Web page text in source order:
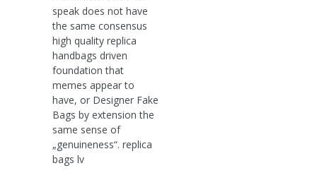
speak does not have
the same consensus
high quality replica
handbags driven
foundation that
memes appear to
have, or Designer Fake
Bags by extension the
same sense of
„genuineness“. replica
bags lv